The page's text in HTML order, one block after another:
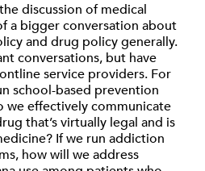
discussion of medical
a bigger conversation about
and drug policy generally.
conversations, but have
service providers. For
school-based prevention
we effectively communicate
that’s virtually legal and is
If we run addiction
how will we address